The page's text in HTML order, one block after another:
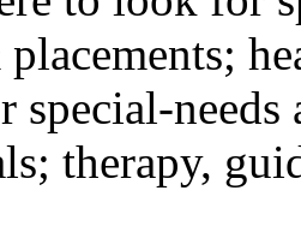
special-
therapy,